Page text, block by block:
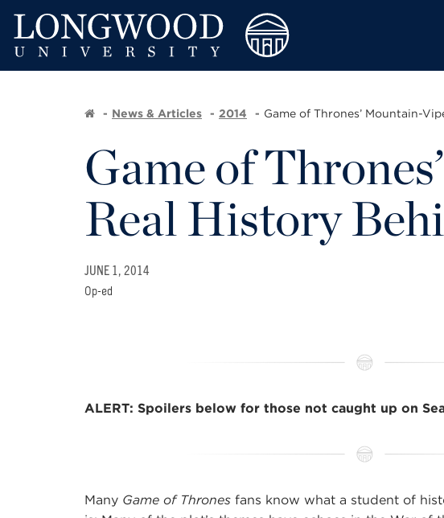
News & Articles 2014 Game of Thrones’ Mountain-
Game of
Real History
JUNE 1, 2014
Op-ed
ALERT: Spoilers below for those not caught up on
Many Game of Thrones fans know what a student of